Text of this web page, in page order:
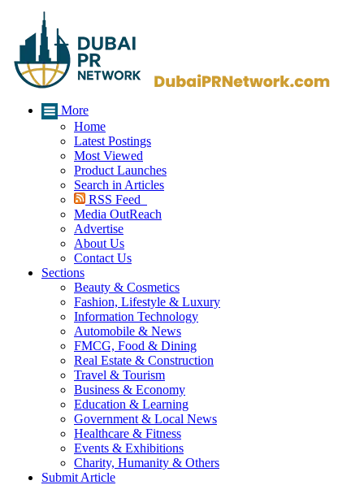
More
Home
Latest Postings
Most Viewed
Product Launches
Search in Articles
RSS Feed
Media OutReach
Advertise
About Us
Contact Us
Sections
Beauty & Cosmetics
Fashion, Lifestyle & Luxury
Information Technology
Automobile & News
FMCG, Food & Dining
Real Estate & Construction
Travel & Tourism
Business & Economy
Education & Learning
Government & Local News
Healthcare & Fitness
Events & Exhibitions
Charity, Humanity & Others
Submit Article